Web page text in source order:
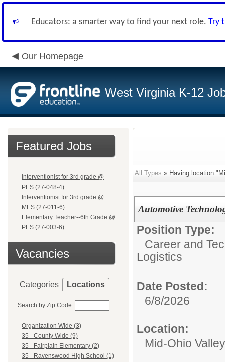
Educators: a smarter way to find your next role. Try
Our Homepage
West Virginia K-12
Featured Jobs
Interventionist for 3rd grade @
PES (27-048-4)
Interventionist for 3rd grade @
MES (27-011-6)
Elementary Teacher--6th Grade @
PES (27-003-6)
Vacancies
Categories Locations
Search by Zip Code:
Organization Wide (3)
35 - County Wide (9)
35 - Fairplain Elementary (2)
35 - Ravenswood High School (1)
All Types » Having
Automotive
Position Type:
Career and
Logistics
Date Posted:
6/8/2026
Location:
Mid-Ohio